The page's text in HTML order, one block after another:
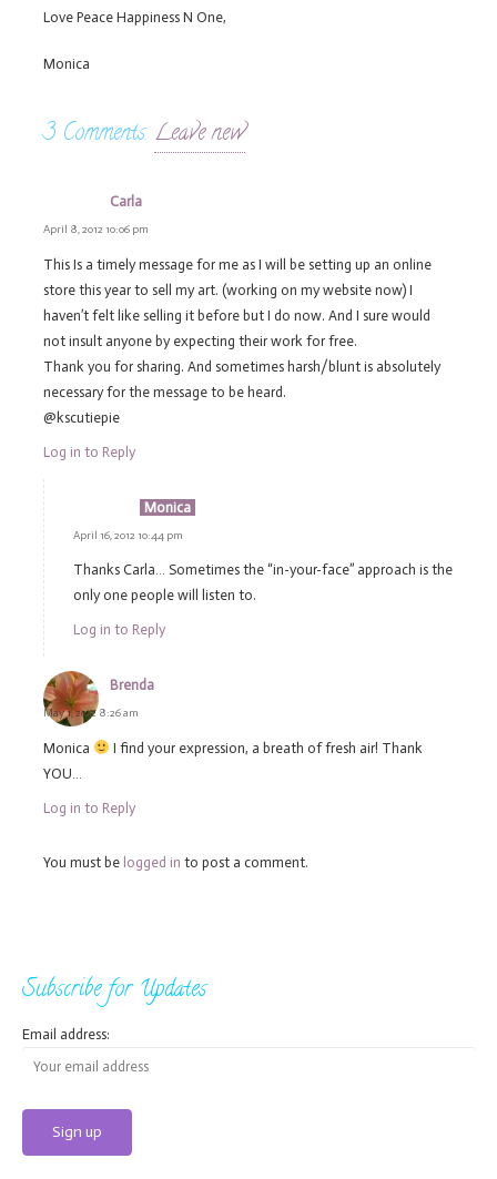
Love Peace Happiness N One,
Monica
3 Comments. Leave new
Carla
April 8, 2012 10:06 pm
This Is a timely message for me as I will be setting up an online
store this year to sell my art. (working on my website now) I
haven’t felt like selling it before but I do now. And I sure would
not insult anyone by expecting their work for free.
Thank you for sharing. And sometimes harsh/blunt is absolutely
necessary for the message to be heard.
@kscutiepie
Log in to Reply
Monica
April 16, 2012 10:44 pm
Thanks Carla… Sometimes the “in-your-face” approach is the
only one people will listen to.
Log in to Reply
Brenda
May 1, 2012 8:26 am
Monica
I find your expression, a breath of fresh air! Thank
YOU…
Log in to Reply
You must be logged in to post a comment.
Subscribe for Updates
Email address: